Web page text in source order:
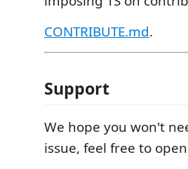
CONTRIBUTE.md.
Support
We hope you won't
issue, feel free to